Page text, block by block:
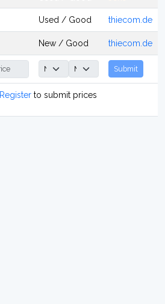
Used / Good thiecom.de
New / Good thiecom.de
Submit
Registerto submit prices